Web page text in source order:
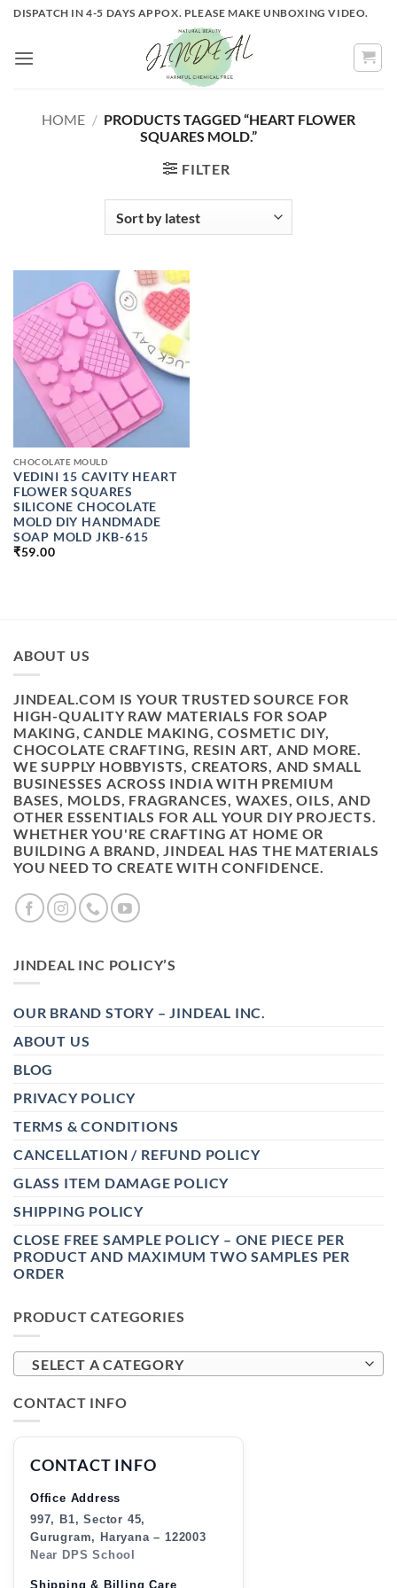
Skip
content
DISPATCH IN 4-5 DAYS APPOX. PLEASE MAKE UNBOXING VIDEO.
HOME / PRODUCTS TAGGED “HEART FLOWER
SQUARES MOLD.”
FILTER
CHOCOLATE MOULD
VEDINI 15 CAVITY HEART
FLOWER SQUARES
SILICONE CHOCOLATE
MOLD DIY HANDMADE
SOAP MOLD JKB-615
₹59.00
ABOUT US
JINDEAL.COM IS YOUR TRUSTED SOURCE FOR
HIGH-QUALITY RAW MATERIALS FOR SOAP
MAKING, CANDLE MAKING, COSMETIC DIY,
CHOCOLATE CRAFTING, RESIN ART, AND MORE.
WE SUPPLY HOBBYISTS, CREATORS, AND SMALL
BUSINESSES ACROSS INDIA WITH PREMIUM
BASES, MOLDS, FRAGRANCES, WAXES, OILS, AND
OTHER ESSENTIALS FOR ALL YOUR DIY PROJECTS.
WHETHER YOU'RE CRAFTING AT HOME OR
BUILDING A BRAND, JINDEAL HAS THE MATERIALS
YOU NEED TO CREATE WITH CONFIDENCE.
JINDEAL INC POLICY’S
OUR BRAND STORY – JINDEAL INC.
ABOUT US
BLOG
PRIVACY POLICY
TERMS & CONDITIONS
CANCELLATION / REFUND POLICY
GLASS ITEM DAMAGE POLICY
SHIPPING POLICY
CLOSE FREE SAMPLE POLICY – ONE PIECE PER
PRODUCT AND MAXIMUM TWO SAMPLES PER
ORDER
PRODUCT CATEGORIES
SELECT A CATEGORY
CONTACT INFO
CONTACT INFO
Office Address
997, B1, Sector 45,
Gurugram, Haryana – 122003
Near DPS School
Shipping & Billing Care